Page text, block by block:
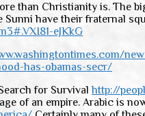
than Christianity is. The
Sunni have their fraternal
eJKkG
has-obamas-secr/
for Survivalhttp://
of an empire. Arabic is